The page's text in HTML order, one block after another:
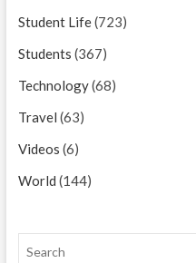
Student Life(723)
Students (367)
Technology(68)
Travel (63)
Videos (6)
World (144)